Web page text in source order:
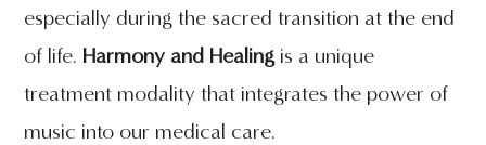
especially during the sacred transition at the end
of life. Harmony and Healingis a unique
treatment modality that integrates the power of
music into our medical care.